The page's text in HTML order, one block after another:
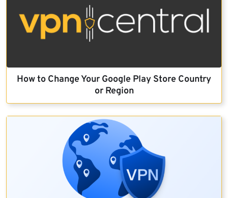
How to Change Your Google Play Store Country
or Region